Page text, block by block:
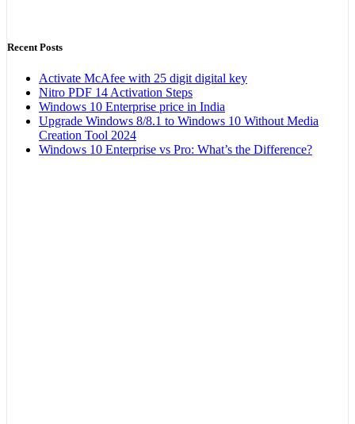
Recent Posts
Activate McAfee with 25 digit digital key
Nitro PDF 14 Activation Steps
Windows 10 Enterprise price in India
Upgrade Windows 8/8.1 to Windows 10 Without Media
Creation Tool 2024
Windows 10 Enterprise vs Pro: What’s the Difference?